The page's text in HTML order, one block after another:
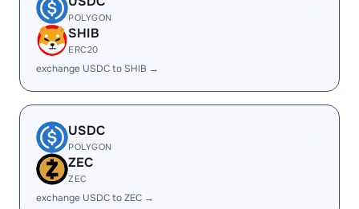
POLYGON
SHIB
ERC20
exchange USDC to SHIB →
USDC
POLYGON
ZEC
ZEC
exchange USDC to ZEC →